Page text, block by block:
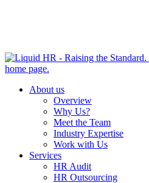
About us
Overview
Why Us?
Meet the Team
Industry Expertise
Work with Us
Services
HR Audit
HR Outsourcing